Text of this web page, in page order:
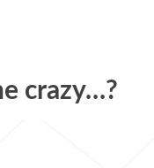
crazy…?